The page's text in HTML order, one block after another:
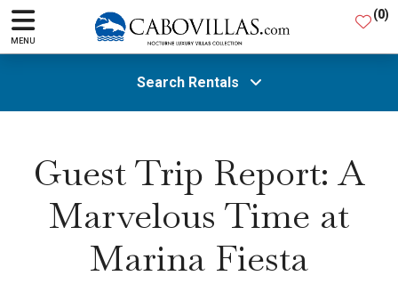
MENU
(0)
Search Rentals
All Areas
Guests
SEARCH
Guest Trip Report: A
Marvelous Time at
Marina Fiesta